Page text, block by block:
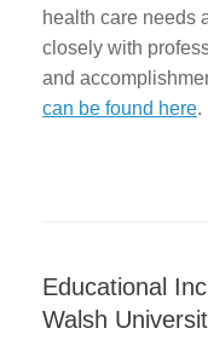
health care needs
closely with
and
can be found here.
Educational
Walsh